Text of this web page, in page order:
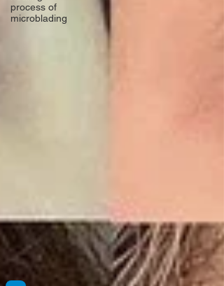
process of
microblading